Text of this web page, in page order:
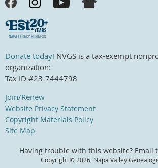
Donate today! NVGS is a tax-exempt
organization:
Tax ID #23-7444798
Join/Renew
Website Privacy Statement
Copyright Materials Policy
Site Map
Having trouble with this website? Email
Copyright © 2026, Napa Valley